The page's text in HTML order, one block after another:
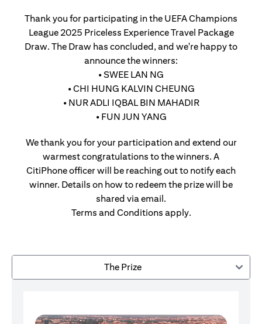
Thank you for participating in the UEFA Champions
League 2025 Priceless Experience Travel Package
Draw. The Draw has concluded, and we're happy to
announce the winners:
• SWEE LAN NG
• CHI HUNG KALVIN CHEUNG
• NUR ADLI IQBAL BIN MAHADIR
• FUN JUN YANG
We thank you for your participation and extend our
warmest congratulations to the winners. A
CitiPhone officer will be reaching out to notify each
winner. Details on how to redeem the prize will be
shared via email.
Terms and Conditions apply.
The Prize